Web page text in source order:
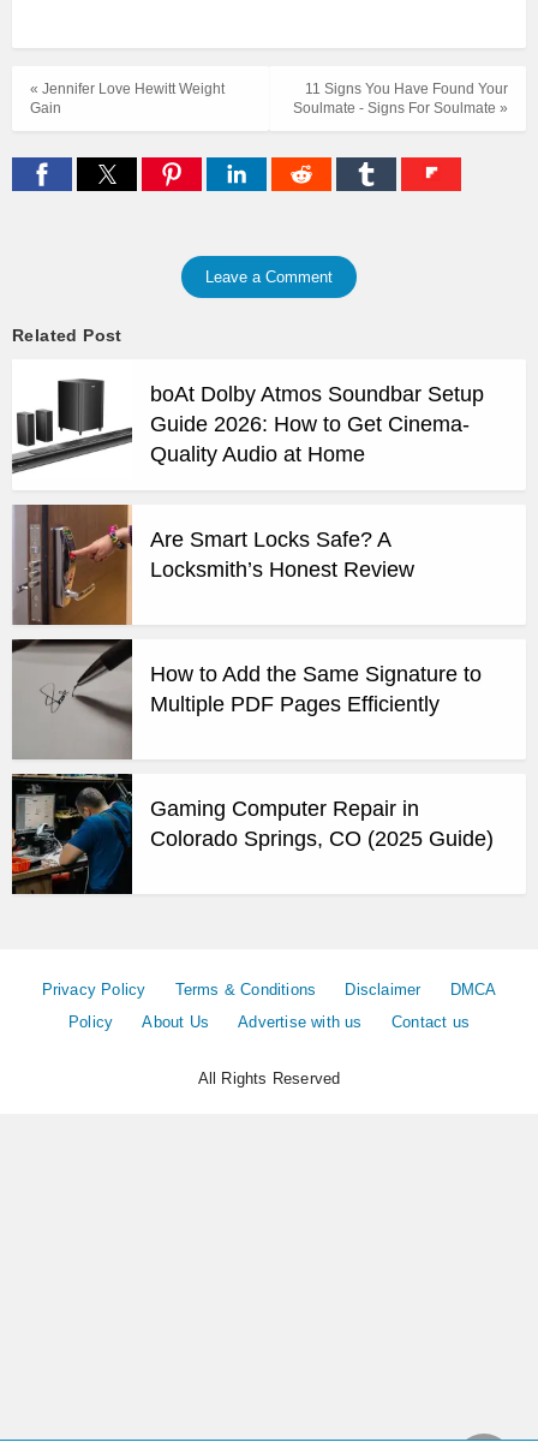
11 Signs You Have Found Your
Soulmate - Signs For Soulmate »
« Jennifer Love Hewitt Weight
Gain
Leave a Comment
Related Post
boAt Dolby Atmos Soundbar Setup
Guide 2026: How to Get Cinema-
Quality Audio at Home
Are Smart Locks Safe? A
Locksmith’s Honest Review
How to Add the Same Signature to
Multiple PDF Pages Efficiently
Gaming Computer Repair in
Colorado Springs, CO (2025 Guide)
Privacy Policy Terms & Conditions Disclaimer
DMCA
Policy
About Us Advertise with us Contact us
All Rights Reserved